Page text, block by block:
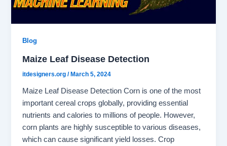
Blog
Maize Leaf Disease Detection
itdesigners.org/ March 5, 2024
Maize Leaf Disease Detection Corn is one of the most
important cereal crops globally, providing essential
nutrients and calories to millions of people. However,
corn plants are highly susceptible to various diseases,
which can cause significant yield losses. Crop